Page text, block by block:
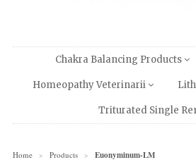
Chakra Balancing Products
Homeopathy Veterinarii
Triturated Single
Home > Products > Euonyminum-LM